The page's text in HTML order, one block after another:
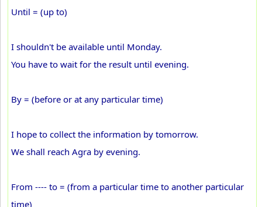
Until = (up to)
I shouldn't be available until Monday.
You have to wait for the result until evening.
By = (before or at any particular time)
I hope to collect the information by tomorrow.
We shall reach Agra by evening.
From ---- to = (from a particular time to another particular
time)